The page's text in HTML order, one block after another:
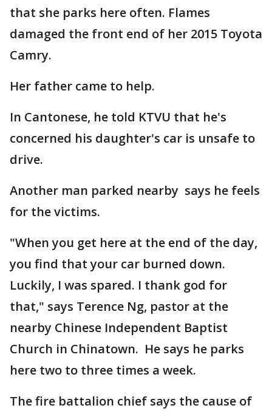
that she parks here often. Flames
damaged the front end of her 2015 Toyota
Camry.
Her father came to help.
In Cantonese, he told KTVU that he's
concerned his daughter's car is unsafe to
drive.
Another man parked nearby says he feels
for the victims.
"When you get here at the end of the day,
you find that your car burned down.
Luckily, I was spared. I thank god for
that," says Terence Ng, pastor at the
nearby Chinese Independent Baptist
Church in Chinatown. He says he parks
here two to three times a week.
The fire battalion chief says the cause of